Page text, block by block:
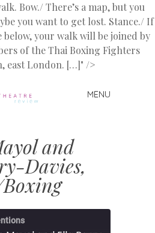
Bow./ There’s a map, but you
you want to get lost. Stance./ If
your walk will be joined by
of the Thai Boxing Fighters
east London. […]" />
MENU
and
Davies,